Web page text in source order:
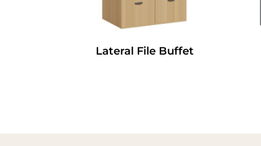
Lateral File Buffet